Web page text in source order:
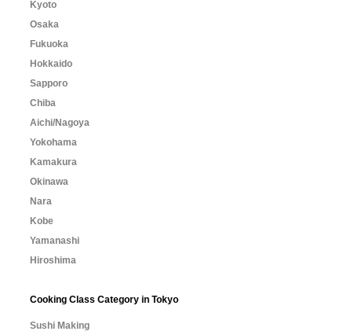
Kyoto
Osaka
Fukuoka
Hokkaido
Sapporo
Chiba
Aichi/Nagoya
Yokohama
Kamakura
Okinawa
Nara
Kobe
Yamanashi
Hiroshima
Cooking Class Category in Tokyo
Sushi Making